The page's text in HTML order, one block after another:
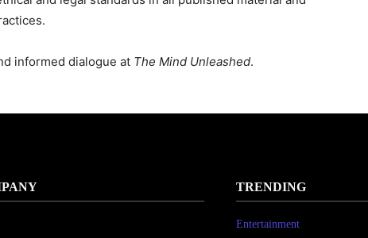
informed dialogue at The Mind Unleashed.
TRENDING
Entertainment